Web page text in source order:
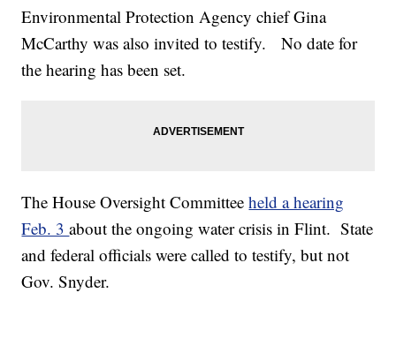
Environmental Protection Agency chief Gina
McCarthy was also invited to testify. No date for
the hearing has been set.
The House Oversight Committeeheld a hearing
Feb. 3about the ongoing water crisis in Flint. State
and federal officials were called to testify, but not
Gov. Snyder.